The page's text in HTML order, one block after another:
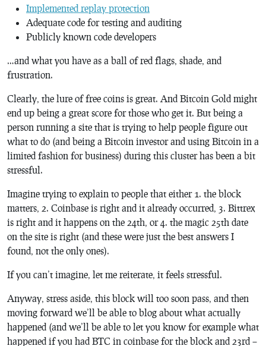
Implemented replay protection
Adequate code for testing and auditing
Publicly known code developers
…and what you have as a ball of red flags, shade, and
frustration.
Clearly, the lure of free coins is great. And Bitcoin Gold might
end up being a great score for those who get it. But being a
person running a site that is trying to help people figure out
what to do (and being a Bitcoin investor and using Bitcoin in a
limited fashion for business) during this cluster has been a bit
stressful.
Imagine trying to explain to people that either 1. the block
matters, 2. Coinbase is right and it already occurred, 3. Bittrex
is right and it happens on the 24th, or 4. the magic 25th date
on the site is right (and these were just the best answers I
found, not the only ones).
If you can’t imagine, let me reiterate, it feels stressful.
Anyway, stress aside, this block will too soon pass, and then
moving forward we’ll be able to blog about what actually
happened (and we’ll be able to let you know for example what
happened if you had BTC in coinbase for the block and 23rd –